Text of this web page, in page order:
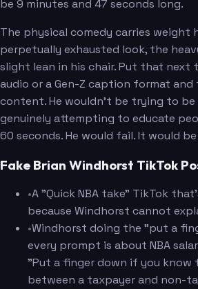
be 9 minutes and 47 seconds long.
The physical comedy carries weight
perpetually exhausted look, the
slight lean in his chair. Put that next
audio or a Gen-Z caption format
content. He wouldn't be trying to be
genuinely attempting to educate
60 seconds. He would fail. It would
Fake Brian Windhorst TikTok
•A "Quick NBA take" TikTok
because Windhorst cannot
•Windhorst doing the "put a
every prompt is about NBA
"Put a finger down if you know
between a taxpayer and non-